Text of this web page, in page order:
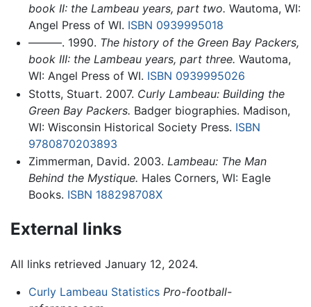
book II: the Lambeau years, part two. Wautoma, WI:
Angel Press of WI. ISBN 0939995018
———. 1990. The history of the Green Bay Packers,
book III: the Lambeau years, part three. Wautoma,
WI: Angel Press of WI. ISBN 0939995026
Stotts, Stuart. 2007. Curly Lambeau: Building the
Green Bay Packers. Badger biographies. Madison,
WI: Wisconsin Historical Society Press. ISBN
9780870203893
Zimmerman, David. 2003. Lambeau: The Man
Behind the Mystique. Hales Corners, WI: Eagle
Books. ISBN 188298708X
External links
All links retrieved January 12, 2024.
Curly Lambeau Statistics Pro-football-